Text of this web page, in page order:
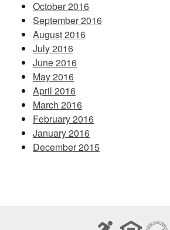
October 2016
September 2016
August 2016
July 2016
June 2016
May 2016
April 2016
March 2016
February 2016
January 2016
December 2015